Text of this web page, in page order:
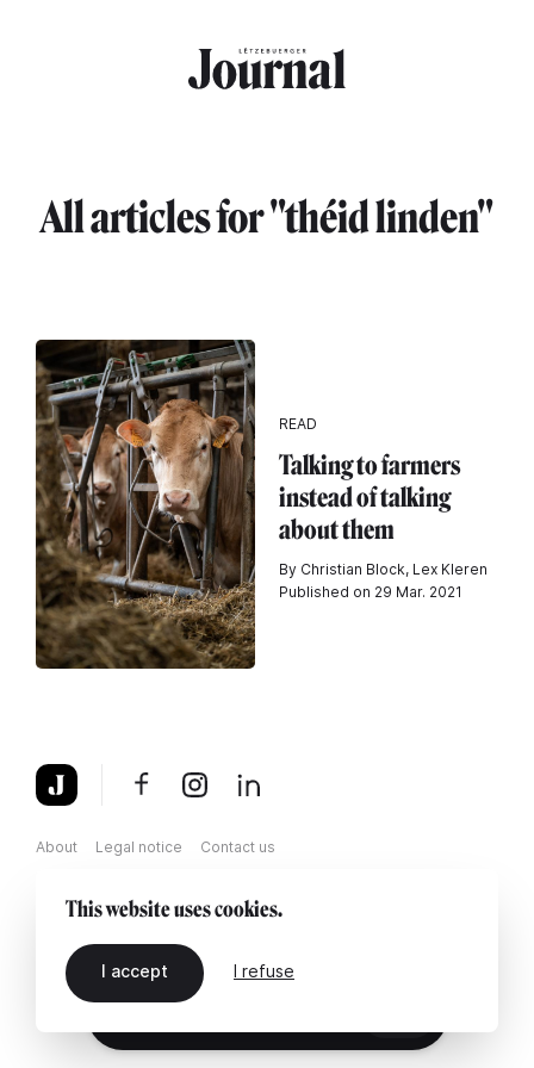
All articles for "théid linden"
READ
Talking to farmers
instead of talking
about them
By Christian Block, Lex Kleren
Published on 29 Mar. 2021
About Legal notice Contact us
This website uses cookies.
I accept I refuse